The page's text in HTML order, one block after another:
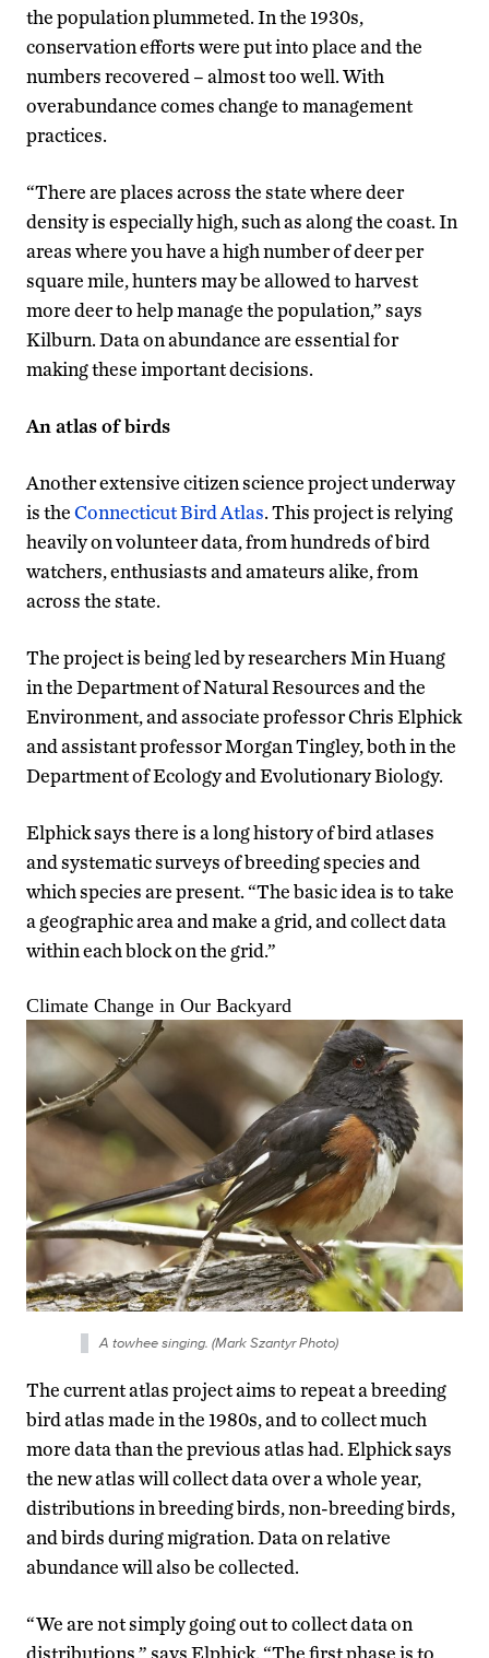
the population plummeted. In the 1930s,
conservation efforts were put into place and the
numbers recovered – almost too well. With
overabundance comes change to management
practices.
“There are places across the state where deer
density is especially high, such as along the coast. In
areas where you have a high number of deer per
square mile, hunters may be allowed to harvest
more deer to help manage the population,” says
Kilburn. Data on abundance are essential for
making these important decisions.
An atlas of birds
Another extensive citizen science project underway
is theConnecticut Bird Atlas. This project is relying
heavily on volunteer data, from hundreds of bird
watchers, enthusiasts and amateurs alike, from
across the state.
The project is being led by researchers Min Huang
in the Department of Natural Resources and the
Environment, and associate professor Chris Elphick
and assistant professor Morgan Tingley, both in the
Department of Ecology and Evolutionary Biology.
Elphick says there is a long history of bird atlases
and systematic surveys of breeding species and
which species are present. “The basic idea is to take
a geographic area and make a grid, and collect data
within each block on the grid.”
A towhee singing. (Mark Szantyr Photo)
The current atlas project aims to repeat a breeding
bird atlas made in the 1980s, and to collect much
more data than the previous atlas had. Elphick says
the new atlas will collect data over a whole year,
distributions in breeding birds, non-breeding birds,
and birds during migration. Data on relative
abundance will also be collected.
“We are not simply going out to collect data on
distributions,” says Elphick. “The first phase is to